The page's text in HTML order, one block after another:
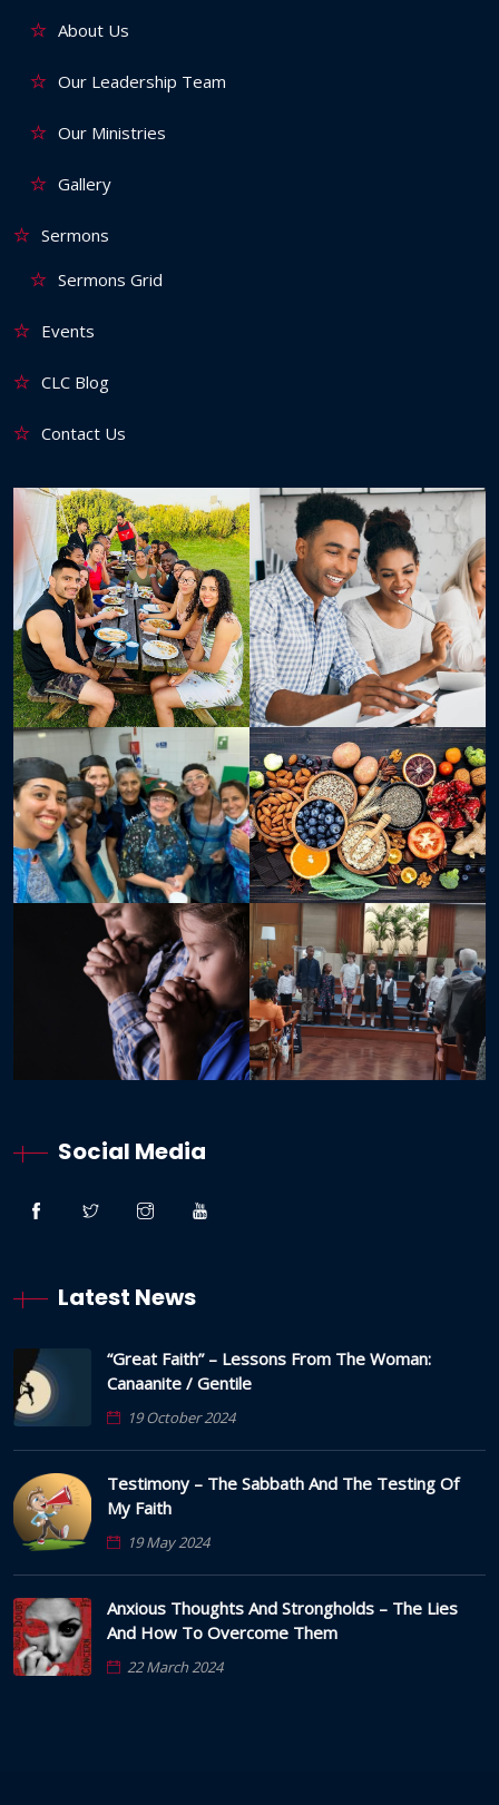
About Us
Our Leadership Team
Our Ministries
Gallery
Sermons
Sermons Grid
Events
CLC Blog
Contact Us
Social Media
Latest News
“Great Faith” – Lessons From The Woman:
Canaanite / Gentile
19 October 2024
Testimony – The Sabbath And The Testing Of
My Faith
19 May 2024
Anxious Thoughts And Strongholds – The Lies
And How To Overcome Them
22 March 2024